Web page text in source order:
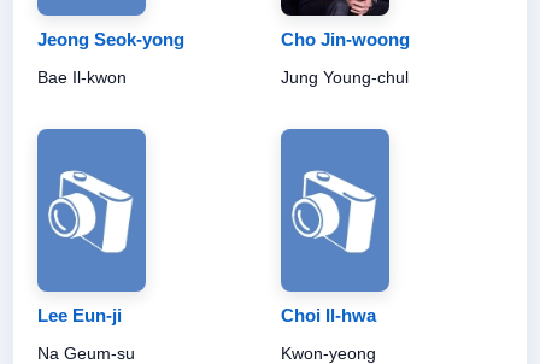
Jeong Seok-yong
Bae Il-kwon
Cho Jin-woong
Jung Young-chul
Lee Eun-ji
Na Geum-su
Choi Il-hwa
Kwon-yeong